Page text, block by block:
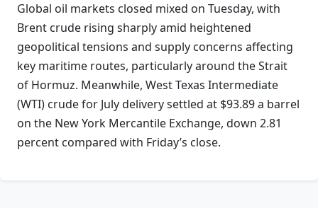
Global oil markets closed mixed on Tuesday, with
Brent crude rising sharply amid heightened
geopolitical tensions and supply concerns affecting
key maritime routes, particularly around the Strait
of Hormuz. Meanwhile, West Texas Intermediate
(WTI) crude for July delivery settled at $93.89 a barrel
on the New York Mercantile Exchange, down 2.81
percent compared with Friday’s close.